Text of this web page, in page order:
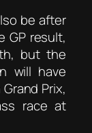
be after
GP result,
but the
will have
Prix,
race at